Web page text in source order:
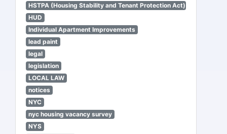
HSTPA (Housing Stability and Tenant Protection Act)
HUD
Individual Apartment Improvements
lead paint
legal
legislation
LOCAL LAW
notices
NYC
nyc housing vacancy survey
NYS